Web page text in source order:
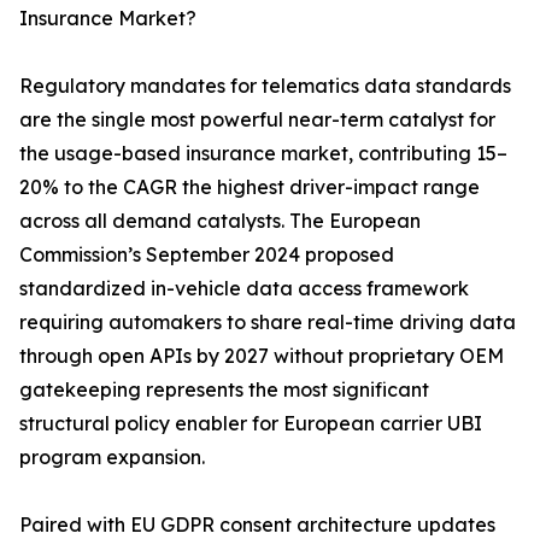
Insurance Market?
Regulatory mandates for telematics data standards
are the single most powerful near-term catalyst for
the usage-based insurance market, contributing 15–
20% to the CAGR the highest driver-impact range
across all demand catalysts. The European
Commission’s September 2024 proposed
standardized in-vehicle data access framework
requiring automakers to share real-time driving data
through open APIs by 2027 without proprietary OEM
gatekeeping represents the most significant
structural policy enabler for European carrier UBI
program expansion.
Paired with EU GDPR consent architecture updates